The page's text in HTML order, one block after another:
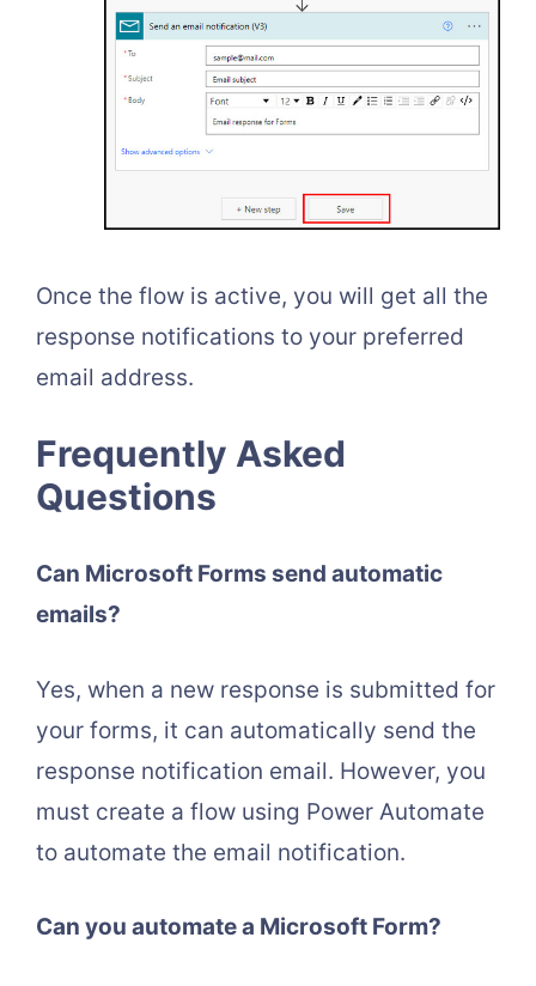
Once the flow is active, you will get all the
response notifications to your preferred
email address.
Frequently Asked
Questions
Can Microsoft Forms send automatic
emails?
Yes, when a new response is submitted for
your forms, it can automatically send the
response notification email. However, you
must create a flow using Power Automate
to automate the email notification.
Can you automate a Microsoft Form?